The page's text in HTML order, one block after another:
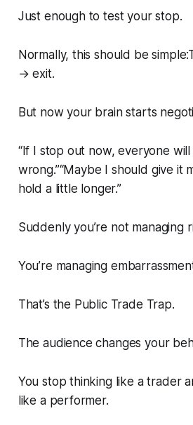
Just enough to test your stop.
Normally, this should be
→ exit.
But now your brain starts
“If I stop out now, everyone will
wrong.”“Maybe I should give it
hold a little longer.”
Suddenly you’re not managing
You’re managing
That’s the Public Trade Trap.
The audience changes your
You stop thinking like a trader
like a performer.